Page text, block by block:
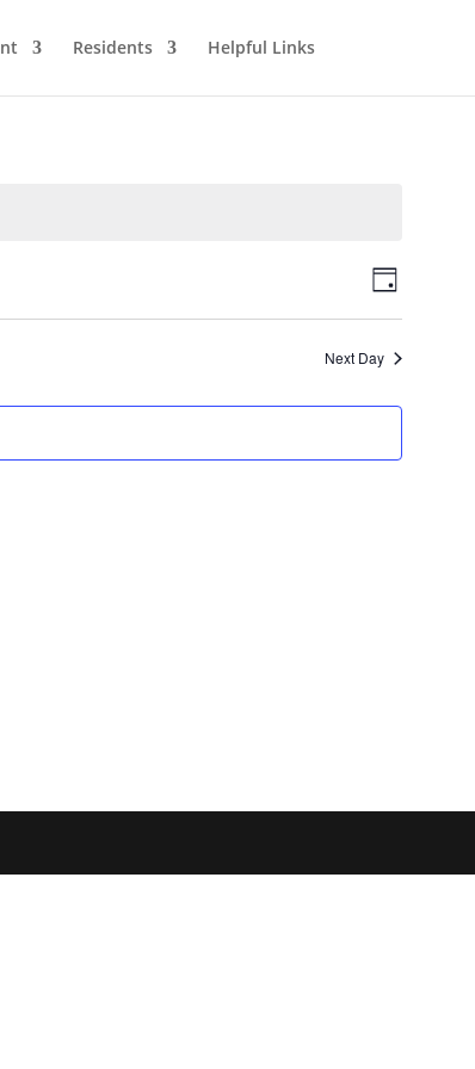
Residents Helpful Links
Views
Event
Views
Day
Next Day